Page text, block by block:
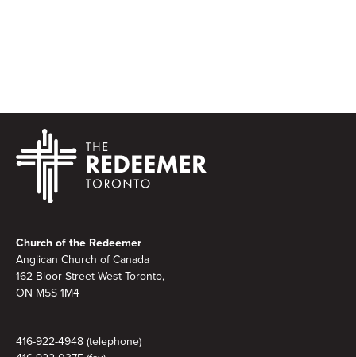
Church of the Redeemer
Anglican Church of Canada
162 Bloor Street West Toronto,
ON M5S 1M4
416-922-4948 (telephone)